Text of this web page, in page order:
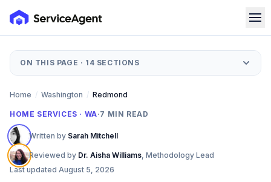
ON THIS PAGE · 14 SECTIONS
Home / Washington / Redmond
HOME SERVICES · WA·7 MIN READ
Written by Sarah Mitchell
Reviewed by Dr. Aisha Williams, Methodology Lead
Last updated August 5, 2026